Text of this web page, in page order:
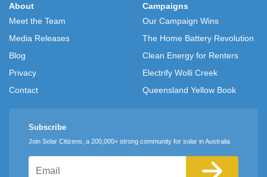
About
Meet the Team
Media Releases
Blog
Privacy
Contact
Campaigns
Our Campaign Wins
The Home Battery Revolution
Clean Energy for Renters
Electrify Wolli Creek
Queensland Yellow Book
Subscribe
Join Solar Citizens, a 200,000+ strong community for solar in Australia